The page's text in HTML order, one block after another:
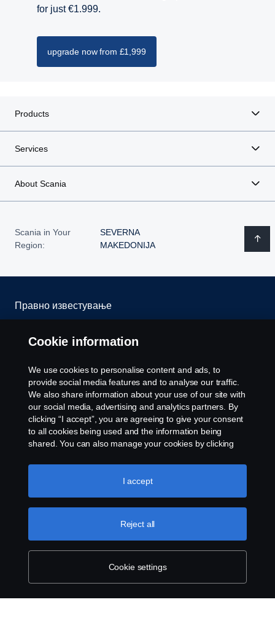
for just €1.999.
upgrade now from £1,999
Products
Services
About Scania
Scania in Your
Region:
SEVERNA
MAKEDONIJA
Правно известување
Изјава за приватност
Колачиња
Контактирајте со нас
Cookie settings
© Copyright Scania 2025 Сите права се
задржани. Scania Makedonija dooel, Ul. 34 br. 7,
1000 Ilinden – Skopje, Tel. +389 75 414 562
Cookie information
We use cookies to personalise content and ads, to
provide social media features and to analyse our traffic.
We also share information about your use of our site with
our social media, advertising and analytics partners. By
clicking “I accept”, you are agreeing to give your consent
to all cookies being used and the information being
shared. You can also manage your cookies by clicking
like to accept. For a more detailed explanation of how we
use cookies, please visit our cookies section, which you
Cookie settings
Reject all
I accept